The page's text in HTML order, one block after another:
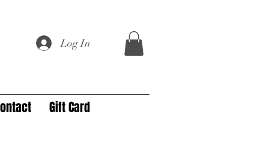
Log In
Gift Card